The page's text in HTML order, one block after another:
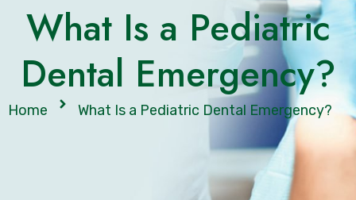
What Is a Pediatric
Dental Emergency?
Home What Is a Pediatric Dental Emergency?